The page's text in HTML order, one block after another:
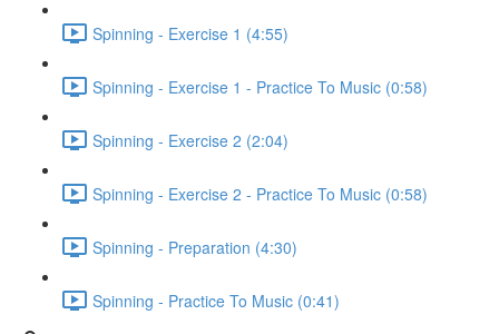
Spinning - Exercise 1 (4:55)
Spinning - Exercise 1 - Practice To Music (0:58)
Spinning - Exercise 2 (2:04)
Spinning - Exercise 2 - Practice To Music (0:58)
Spinning - Preparation (4:30)
Spinning - Practice To Music (0:41)